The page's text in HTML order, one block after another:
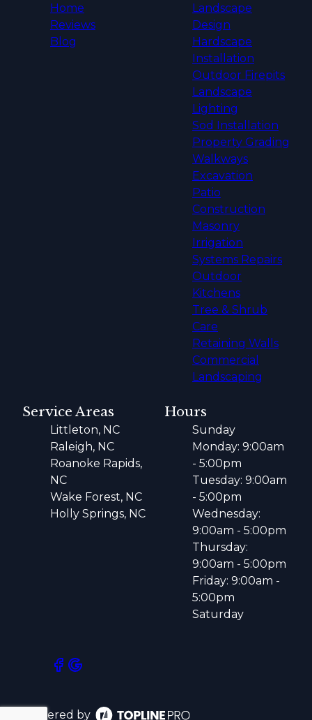
Home
Reviews
Blog
Landscape
Design
Hardscape
Installation
Outdoor Firepits
Landscape
Lighting
Sod Installation
Property Grading
Walkways
Excavation
Patio
Construction
Masonry
Irrigation
Systems Repairs
Outdoor
Kitchens
Tree & Shrub
Care
Retaining Walls
Commercial
Landscaping
Service Areas
Littleton, NC
Raleigh, NC
Roanoke Rapids,
NC
Wake Forest, NC
Holly Springs, NC
Hours
Sunday
Monday: 9:00am
- 5:00pm
Tuesday: 9:00am
- 5:00pm
Wednesday:
9:00am - 5:00pm
Thursday:
9:00am - 5:00pm
Friday: 9:00am -
5:00pm
Saturday
Powered by